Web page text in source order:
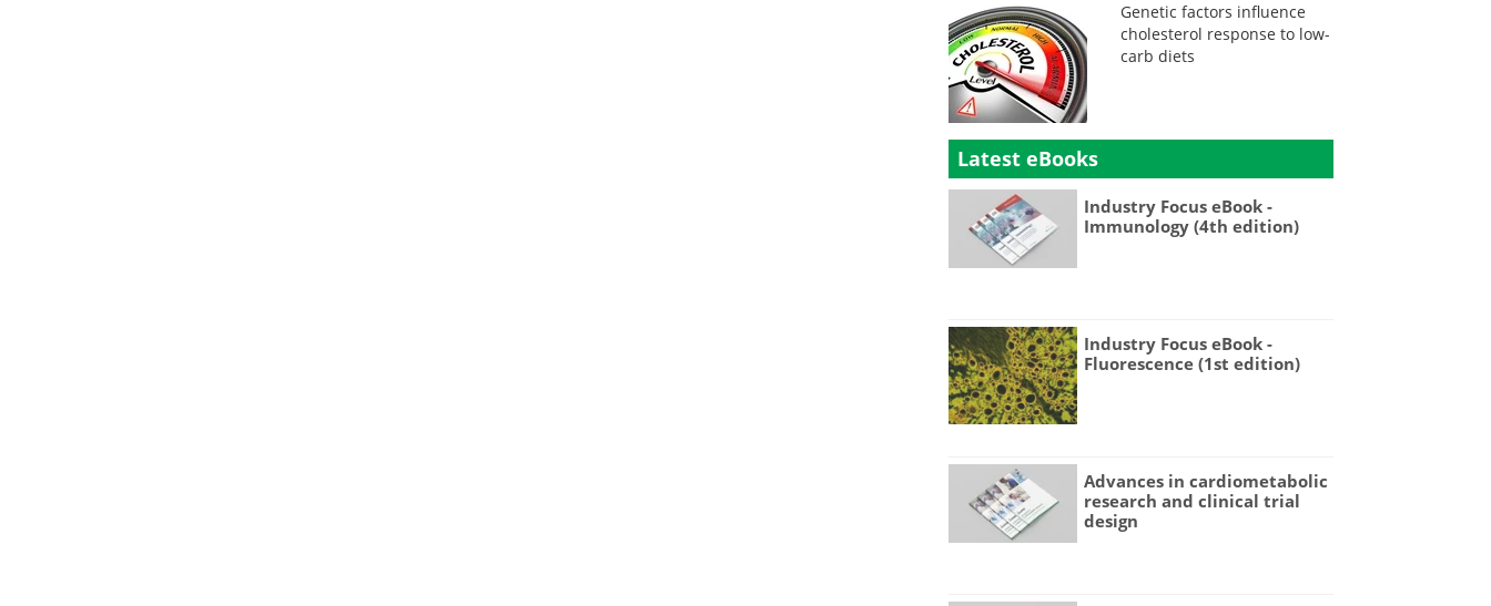
Genetic factors influence
cholesterol response to low-
carb diets
Latest eBooks
Industry Focus eBook -
Immunology (4th edition)
Industry Focus eBook -
Fluorescence (1st edition)
Advances in cardiometabolic
research and clinical trial
design